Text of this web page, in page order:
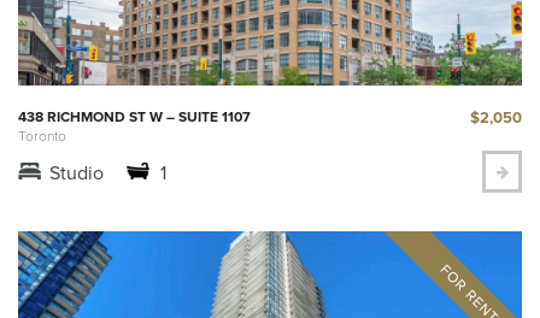
438 RICHMOND ST W – SUITE 1107
Toronto
$2,050
Studio 1